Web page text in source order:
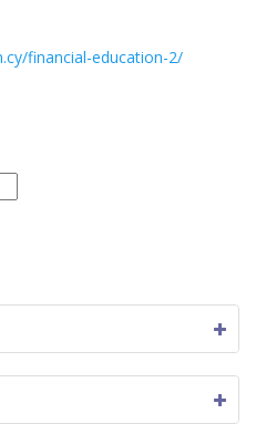
financial-education-2/